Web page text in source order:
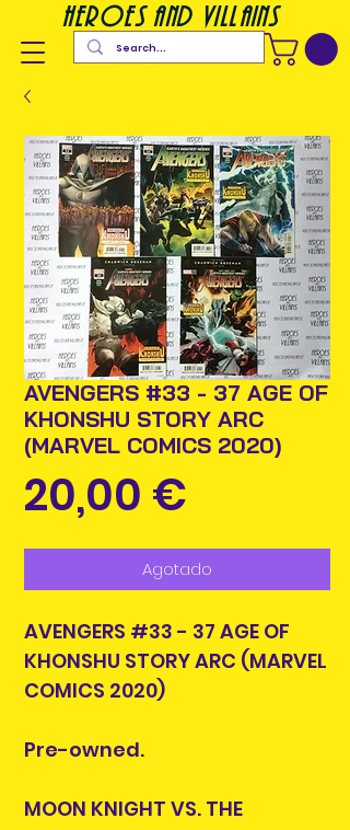
heroes and villains
AVENGERS #33 - 37 AGE OF
KHONSHU STORY ARC
(MARVEL COMICS 2020)
20,00 €
Agotado
AVENGERS #33 - 37 AGE OF
KHONSHU STORY ARC (MARVEL
COMICS 2020)
Pre-owned.
MOON KNIGHT VS. THE